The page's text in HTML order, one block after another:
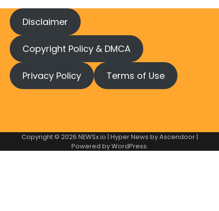
Disclaimer
Copyright Policy & DMCA
Privacy Policy Terms of Use
Copyright © 2026 NEWSx.io | Hyper News byAscendoor|
Powered byWordPress.